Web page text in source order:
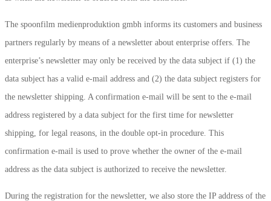
The spoonfilm medienproduktion gmbh informs its customers and business
partners regularly by means of a newsletter about enterprise offers. The
enterprise’s newsletter may only be received by the data subject if (1) the
data subject has a valid e-mail address and (2) the data subject registers for
the newsletter shipping. A confirmation e-mail will be sent to the e-mail
address registered by a data subject for the first time for newsletter
shipping, for legal reasons, in the double opt-in procedure. This
confirmation e-mail is used to prove whether the owner of the e-mail
address as the data subject is authorized to receive the newsletter.
During the registration for the newsletter, we also store the IP address of the